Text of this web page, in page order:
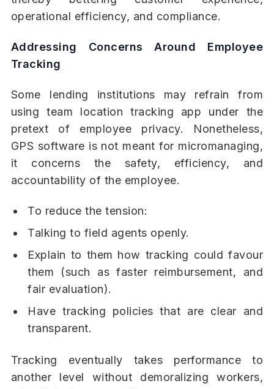
operational efficiency, and compliance.
Addressing Concerns Around Employee
Tracking
Some lending institutions may refrain from
using team location tracking app under the
pretext of employee privacy. Nonetheless,
GPS software is not meant for micromanaging,
it concerns the safety, efficiency, and
accountability of the employee.
To reduce the tension:
Talking to field agents openly.
Explain to them how tracking could favour
them (such as faster reimbursement, and
fair evaluation).
Have tracking policies that are clear and
transparent.
Tracking eventually takes performance to
another level without demoralizing workers,